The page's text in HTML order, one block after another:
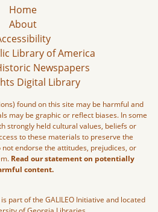
Home
About
Library of America
Newspapers
Digital Library
found on this site may be harmful and
may be graphic or reflect biases. In some
strongly held cultural values, beliefs or
to these materials to preserve the
endorse the attitudes, prejudices, or
Read our statement on potentially
content.
part of the GALILEO Initiative and located